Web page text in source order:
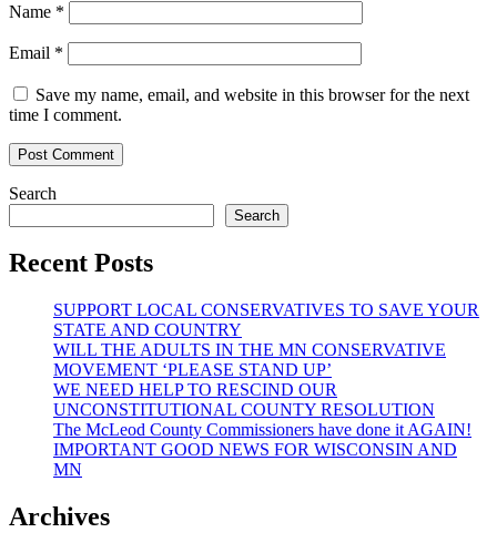
Name *
Email *
Save my name, email, and website in this browser for the next
time I comment.
Search
Search
Recent Posts
SUPPORT LOCAL CONSERVATIVES TO SAVE YOUR
STATE AND COUNTRY
WILL THE ADULTS IN THE MN CONSERVATIVE
MOVEMENT ‘PLEASE STAND UP’
WE NEED HELP TO RESCIND OUR
UNCONSTITUTIONAL COUNTY RESOLUTION
The McLeod County Commissioners have done it AGAIN!
IMPORTANT GOOD NEWS FOR WISCONSIN AND
MN
Archives